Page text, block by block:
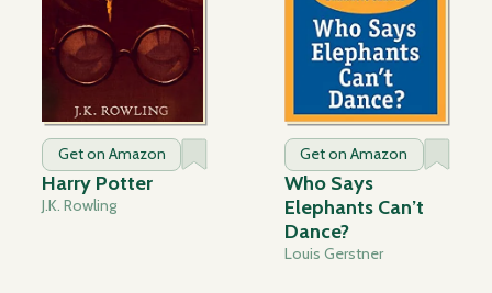
Get on Amazon
Harry Potter
J.K. Rowling
Get on Amazon
Who Says
Elephants Can’t
Dance?
Louis Gerstner